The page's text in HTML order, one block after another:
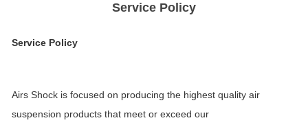
Service Policy
Service Policy
Airs Shock is focused on producing the highest quality air
suspension products that meet or exceed our